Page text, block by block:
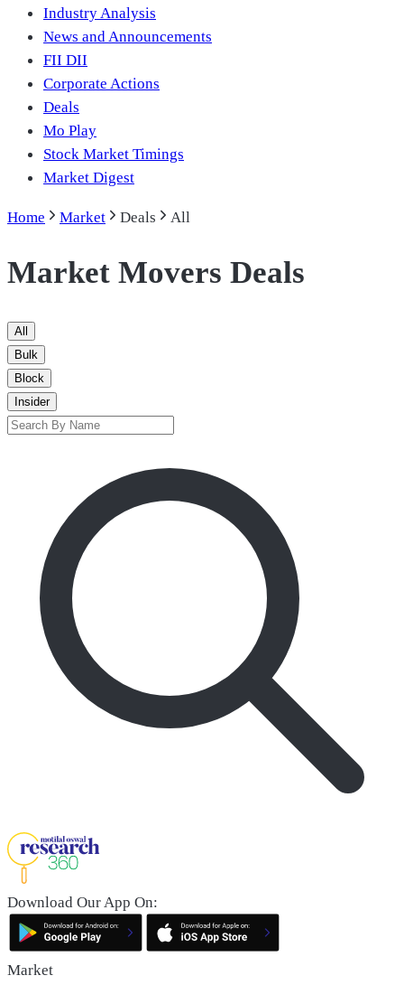
Industry Analysis
News and Announcements
FII DII
Corporate Actions
Deals
Mo Play
Stock Market Timings
Market Digest
Home Market Deals All
Market Movers Deals
All
Bulk
Block
Insider
Download Our App On:
Market